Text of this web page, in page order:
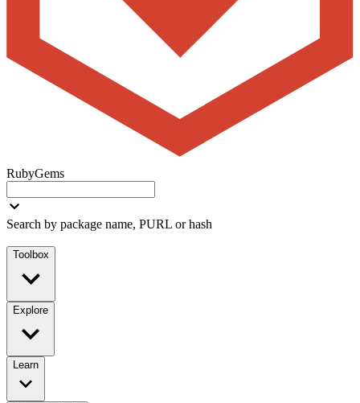
RubyGems
Search by package name, PURL or hash
Toolbox
Explore
Learn